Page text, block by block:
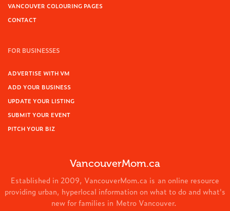
VANCOUVER COLOURING PAGES
CONTACT
FOR BUSINESSES
ADVERTISE WITH VM
ADD YOUR BUSINESS
UPDATE YOUR LISTING
SUBMIT YOUR EVENT
PITCH YOUR BIZ
VancouverMom.ca
Established in 2009, VancouverMom.ca is an online resource
providing urban, hyperlocal information on what to do and what's
new for families in Metro Vancouver.